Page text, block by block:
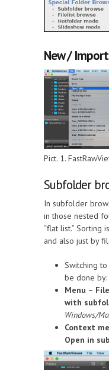
New /
Pict. 1.
Subfolder
In subfolder
in those nested
“flat list.” Sorting
and also just by
Switching
be done by:
Menu –
with
Windows/
Context
Open in